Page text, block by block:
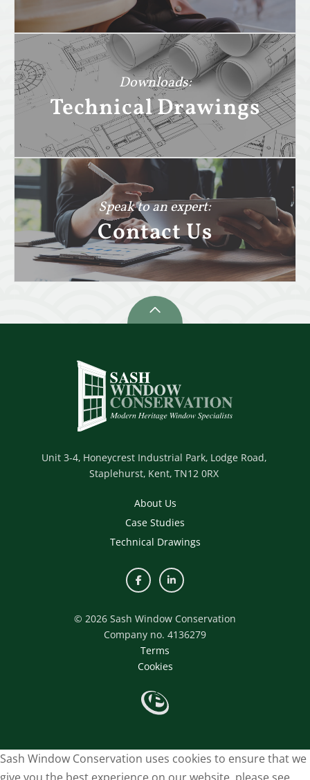
Downloads:
Technical Drawings
Speak to an expert:
Contact Us
Unit 3-4, Honeycrest Industrial Park, Lodge Road,
Staplehurst, Kent, TN12 0RX
About Us
Case Studies
Technical Drawings
© 2026 Sash Window Conservation
Company no. 4136279
Terms
Cookies
Sash Window Conservation uses cookies to ensure that we